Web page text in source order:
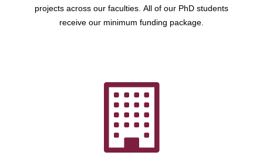
projects across our faculties. All of our PhD students
receive our minimum funding package.